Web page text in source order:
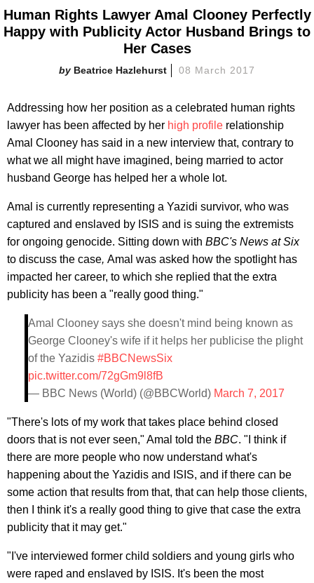
Human Rights Lawyer Amal Clooney Perfectly
Happy with Publicity Actor Husband Brings to
Her Cases
Beatrice Hazlehurst 08 March 2017
Addressing how her position as a celebrated human rights
lawyer has been affected by her high profile relationship
Amal Clooney has said in a new interview that, contrary to
what we all might have imagined, being married to actor
husband George has helped her a whole lot.
Amal is currently representing a Yazidi survivor, who was
captured and enslaved by ISIS and is suing the extremists
for ongoing genocide. Sitting down with BBC's News at Six
to discuss the case, Amal was asked how the spotlight has
impacted her career, to which she replied that the extra
publicity has been a "really good thing."
Amal Clooney says she doesn't mind being known as
George Clooney's wife if it helps her publicise the plight
of the Yazidis #BBCNewsSix
pic.twitter.com/72gGm9l8fB
— BBC News (World) (@BBCWorld) March 7, 2017
"There's lots of my work that takes place behind closed
doors that is not ever seen," Amal told the BBC. "I think if
there are more people who now understand what's
happening about the Yazidis and ISIS, and if there can be
some action that results from that, that can help those clients,
then I think it's a really good thing to give that case the extra
publicity that it may get."
"I've interviewed former child soldiers and young girls who
were raped and enslaved by ISIS. It's been the most